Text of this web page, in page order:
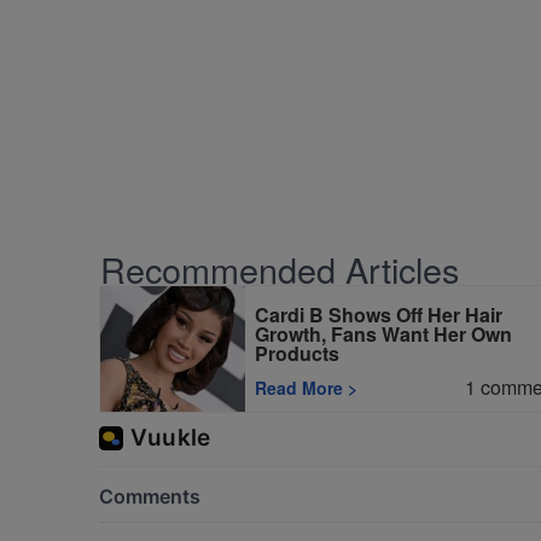
Recommended Articles
Cardi B Shows Off Her Hair
Growth, Fans Want Her Own
Products
Read More > 1